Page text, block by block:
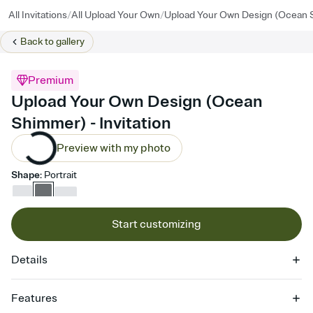
All Invitations/All Upload Your Own/Upload Your Own Design (Ocean
Back togallery
Premium
Upload Your Own Design (Ocean
Shimmer) - Invitation
Preview with my photo
Shape: Portrait
Start customizing
Details
Features